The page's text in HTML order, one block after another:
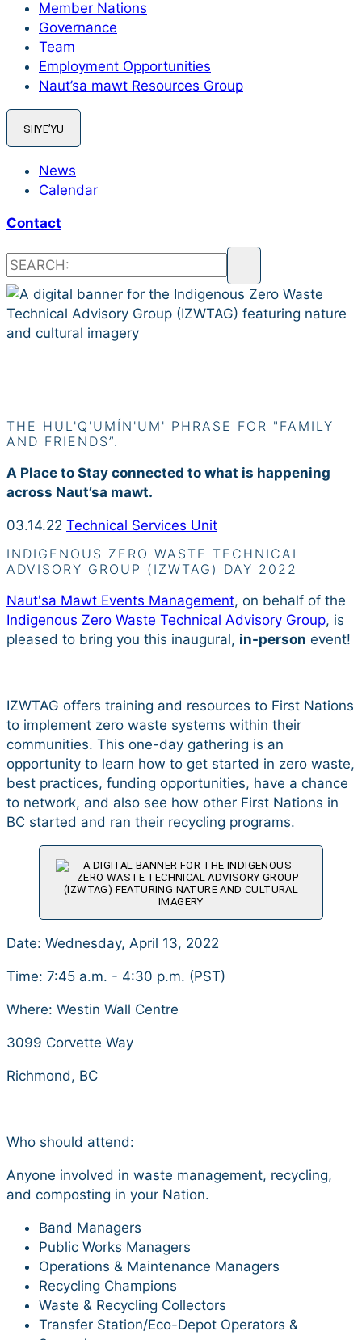
Member Nations
Governance
Team
Employment Opportunities
Naut’sa mawt Resources Group
SIIYE’YU
News
Calendar
Contact
THE HUL'Q'UMÍN'UM' PHRASE FOR "FAMILY
AND FRIENDS”.
A Place to Stay connected to what is happening
across Naut’sa mawt.
03.14.22 Technical Services Unit
INDIGENOUS ZERO WASTE TECHNICAL
ADVISORY GROUP (IZWTAG) DAY 2022
Naut'sa Mawt Events Management, on behalf of the
Indigenous Zero Waste Technical Advisory Group, is
pleased to bring you this inaugural, in-person event!
IZWTAG offers training and resources to First Nations
to implement zero waste systems within their
communities. This one-day gathering is an
opportunity to learn how to get started in zero waste,
best practices, funding opportunities, have a chance
to network, and also see how other First Nations in
BC started and ran their recycling programs.
Date: Wednesday, April 13, 2022
Time: 7:45 a.m. - 4:30 p.m. (PST)
Where: Westin Wall Centre
3099 Corvette Way
Richmond, BC
Who should attend:
Anyone involved in waste management, recycling,
and composting in your Nation.
Band Managers
Public Works Managers
Operations & Maintenance Managers
Recycling Champions
Waste & Recycling Collectors
Transfer Station/Eco-Depot Operators &